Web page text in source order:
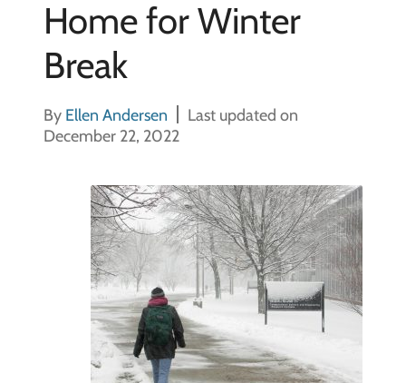
Home for Winter
Break
By Ellen Andersen
Last updated on
December 22, 2022